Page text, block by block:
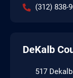
(312) 838-
DeKalb
517